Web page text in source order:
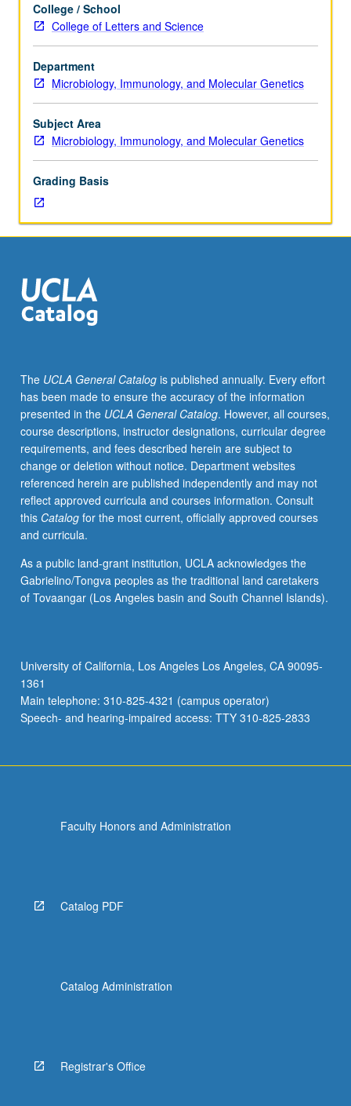
40
or
Statistics
13.
Limited
to
Microbiology,
Immunology,
Genetics
premajors
and
majors.
to
provide
students
research
experience
in
life
sciences.
Investigation
to
be
primarily
computational
nature
whereby
students
mathematical
modeling
software
to
button
below.
datasets. Use of graphics software to prepare figures and
illustrations for presentations, posters, reports, and
discussed in weekly seminar-style meetings in which
student groups create PowerPoint slides and formally
present results to class. Production of team poster and
final report describing entire research project required.
Letter grading.
College / School
College of Letters and Science
Department
Microbiology, Immunology, and Molecular Genetics
Subject Area
Microbiology, Immunology, and Molecular Genetics
Grading Basis
The UCLA General Catalogis published annually. Every effort
has been made to ensure the accuracy of the information
presented in the UCLA General Catalog. However, all courses,
course descriptions, instructor designations, curricular degree
requirements, and fees described herein are subject to
change or deletion without notice. Department websites
referenced herein are published independently and may not
reflect approved curricula and courses information. Consult
this Catalogfor the most current, officially approved courses
and curricula.
As a public land-grant institution, UCLA acknowledges the
Gabrielino/Tongva peoples as the traditional land caretakers
of Tovaangar (Los Angeles basin and South Channel Islands).
University of California, Los Angeles Los Angeles, CA 90095-
1361
Main telephone: 310-825-4321 (campus operator)
Speech- and hearing-impaired access: TTY 310-825-2833
Faculty Honors and Administration
Catalog PDF
Catalog Administration
Registrar's Office